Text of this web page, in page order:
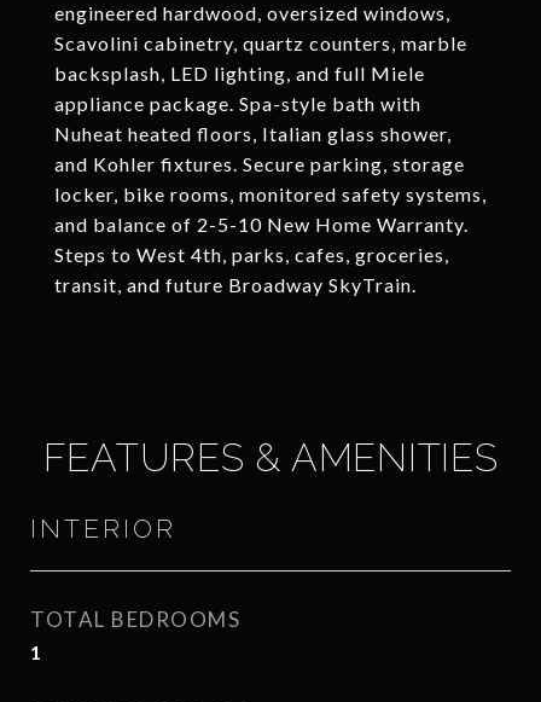
engineered hardwood, oversized windows,
Scavolini cabinetry, quartz counters, marble
backsplash, LED lighting, and full Miele
appliance package. Spa-style bath with
Nuheat heated floors, Italian glass shower,
and Kohler fixtures. Secure parking, storage
locker, bike rooms, monitored safety systems,
and balance of 2-5-10 New Home Warranty.
Steps to West 4th, parks, cafes, groceries,
transit, and future Broadway SkyTrain.
FEATURES & AMENITIES
INTERIOR
TOTAL BEDROOMS
1